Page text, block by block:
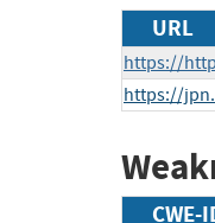
URL
https://
https://
CWE-